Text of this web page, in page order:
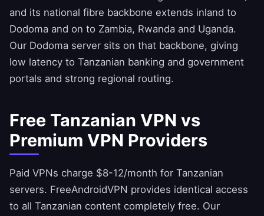
and its national fibre backbone extends inland to
Dodoma and on to Zambia, Rwanda and Uganda.
Our Dodoma server sits on that backbone, giving
low latency to Tanzanian banking and government
portals and strong regional routing.
Free Tanzanian VPN vs
Premium VPN Providers
Paid VPNs charge $8-12/month for Tanzanian
servers. FreeAndroidVPN provides identical access
to all Tanzanian content completely free. Our